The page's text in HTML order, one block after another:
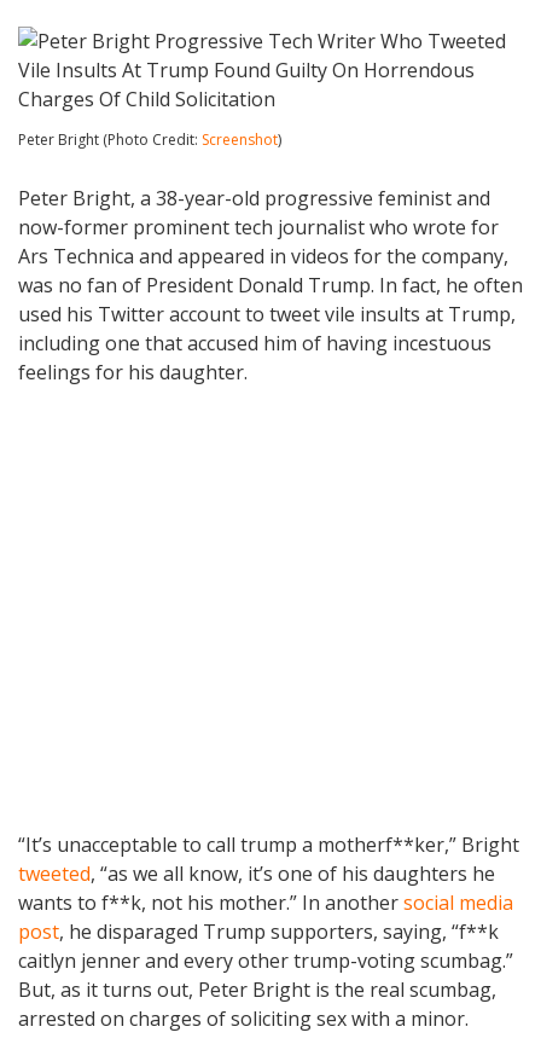
Peter Bright (Photo Credit: Screenshot)
Peter Bright, a 38-year-old progressive feminist and
now-former prominent tech journalist who wrote for
Ars Technica and appeared in videos for the company,
was no fan of President Donald Trump. In fact, he often
used his Twitter account to tweet vile insults at Trump,
including one that accused him of having incestuous
feelings for his daughter.
“It’s unacceptable to call trump a motherf**ker,” Bright
tweeted, “as we all know, it’s one of his daughters he
wants to f**k, not his mother.” In anothersocial media
post, he disparaged Trump supporters, saying, “f**k
caitlyn jenner and every other trump-voting scumbag.”
But, as it turns out, Peter Bright is the real scumbag,
arrested on charges of soliciting sex with a minor.